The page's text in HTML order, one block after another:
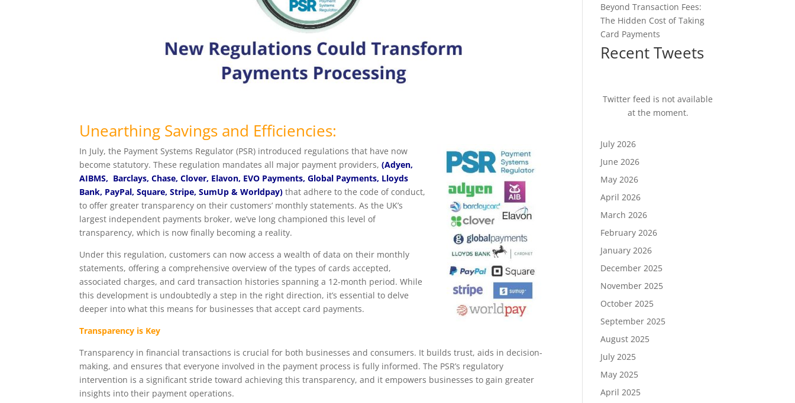
Unearthing Savings and Efficiencies:
In July, the Payment Systems Regulator (PSR) introduced regulations that have now
become statutory. These regulation mandates all major payment providers,(Adyen,
AIBMS, Barclays, Chase, Clover, Elavon, EVO Payments, Global Payments, Lloyds
Bank, PayPal, Square, Stripe, SumUp & Worldpay) that adhere to the code of conduct,
to offer greater transparency on their customers’ monthly statements. As the UK’s
largest independent payments broker, we’ve long championed this level of
transparency, which is now finally becoming a reality.
Under this regulation, customers can now access a wealth of data on their monthly
statements, offering a comprehensive overview of the types of cards accepted,
associated charges, and card transaction histories spanning a 12-month period. While
this development is undoubtedly a step in the right direction, it’s essential to delve
deeper into what this means for businesses that accept card payments.
Transparency is Key
Transparency in financial transactions is crucial for both businesses and consumers. It builds trust, aids in decision-
making, and ensures that everyone involved in the payment process is fully informed. The PSR’s regulatory
intervention is a significant stride toward achieving this transparency, and it empowers businesses to gain greater
insights into their payment operations.
Beyond Transaction Fees:
The Hidden Cost of Taking
Card Payments
Recent Tweets
Twitter feed is not available
at the moment.
July 2026
June 2026
May 2026
April 2026
March 2026
February 2026
January 2026
December 2025
November 2025
October 2025
September 2025
August 2025
July 2025
May 2025
April 2025